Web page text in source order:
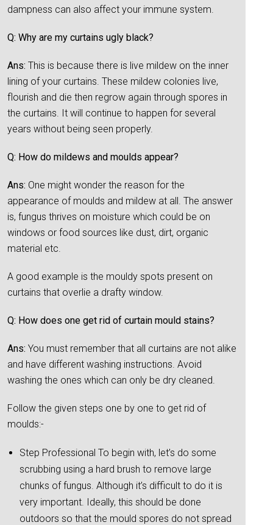
dampness can also affect your immune system.
Q: Why are my curtains ugly black?
Ans: This is because there is live mildew on the inner
lining of your curtains. These mildew colonies live,
flourish and die then regrow again through spores in
the curtains. It will continue to happen for several
years without being seen properly.
Q: How do mildews and moulds appear?
Ans: One might wonder the reason for the
appearance of moulds and mildew at all. The answer
is, fungus thrives on moisture which could be on
windows or food sources like dust, dirt, organic
material etc.
A good example is the mouldy spots present on
curtains that overlie a drafty window.
Q: How does one get rid of curtain mould stains?
Ans: You must remember that all curtains are not alike
and have different washing instructions. Avoid
washing the ones which can only be dry cleaned.
Follow the given steps one by one to get rid of
moulds:-
Step Professional To begin with, let’s do some
scrubbing using a hard brush to remove large
chunks of fungus. Although it’s difficult to do it is
very important. Ideally, this should be done
outdoors so that the mould spores do not spread